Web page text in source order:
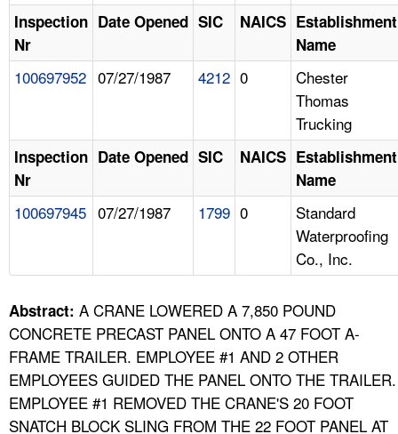
Inspection
Nr
Date Opened SIC NAICS Establishment
Name
100697952 07/27/1987 4212 0
Chester
Thomas
Trucking
Inspection
Nr
Date Opened SIC NAICS Establishment
Name
100697945 07/27/1987 1799 0
Standard
Waterproofing
Co., Inc.
Abstract: A CRANE LOWERED A 7,850 POUND
CONCRETE PRECAST PANEL ONTO A 47 FOOT A-
FRAME TRAILER. EMPLOYEE #1 AND 2 OTHER
EMPLOYEES GUIDED THE PANEL ONTO THE TRAILER.
EMPLOYEE #1 REMOVED THE CRANE'S 20 FOOT
SNATCH BLOCK SLING FROM THE 22 FOOT PANEL AT